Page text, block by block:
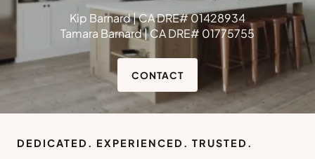
Kip Barnard | CA DRE# 01428934
Tamara Barnard | CA DRE# 01775755
CONTACT
DEDICATED. EXPERIENCED. TRUSTED.